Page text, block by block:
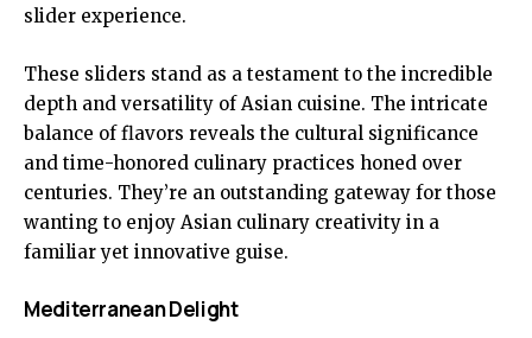
slider experience.
These sliders stand as a testament to the incredible
depth and versatility of Asian cuisine. The intricate
balance of flavors reveals the cultural significance
and time-honored culinary practices honed over
centuries. They’re an outstanding gateway for those
wanting to enjoy Asian culinary creativity in a
familiar yet innovative guise.
Mediterranean Delight